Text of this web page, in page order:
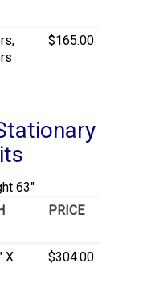
$165.00
63"
PRICE
X
$304.00